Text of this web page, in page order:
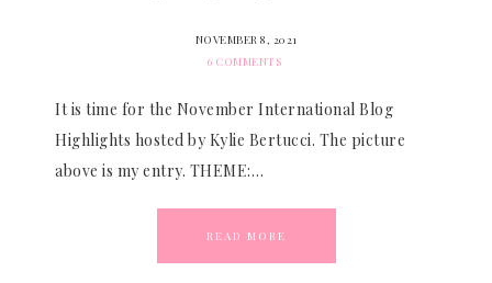
NOVEMBER 8, 2021
6 COMMENTS
It is time for the November International Blog
Highlights hosted by Kylie Bertucci. The picture
above is my entry. THEME:…
READ MORE